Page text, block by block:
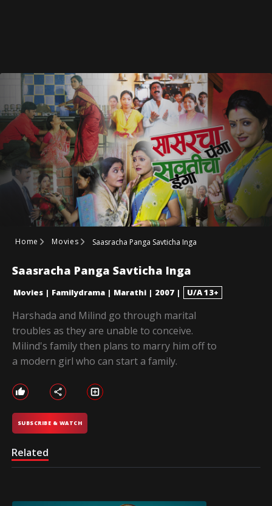
Home Movies Saasracha Panga Savticha Inga
Saasracha Panga Savticha Inga
Movies | Familydrama | Marathi | 2007 | U/A 13+
Harshada and Milind go through marital
troubles as they are unable to conceive.
Milind's family then plans to marry him off to
a modern girl who can start a family.
SUBSCRIBE & WATCH
Related